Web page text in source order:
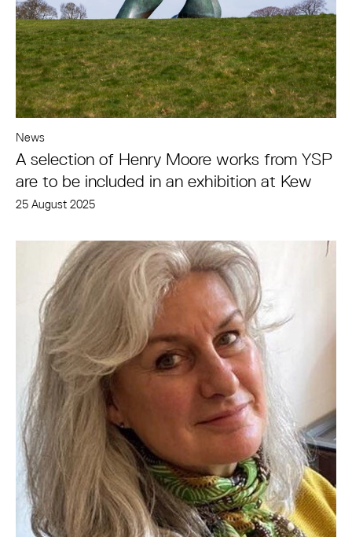
News
A selection of Henry Moore works from YSP
are to be included in an exhibition at Kew
25 August 2025